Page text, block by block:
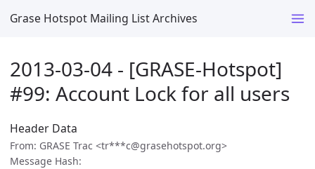
Grase Hotspot Mailing List Archives
2013-03-04 - [GRASE-Hotspot]
#99: Account Lock for all users
Header Data
From: GRASE Trac <tr***c@grasehotspot.org>
Message Hash: